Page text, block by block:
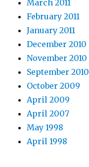
March 2011
February 2011
January 2011
December 2010
November 2010
September 2010
October 2009
April 2009
April 2007
May 1998
April 1998